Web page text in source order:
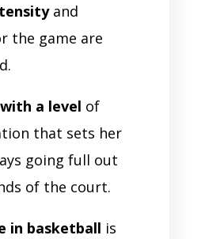
and
the game are
a level of
that sets her
going full out
of the court.
in basketball is